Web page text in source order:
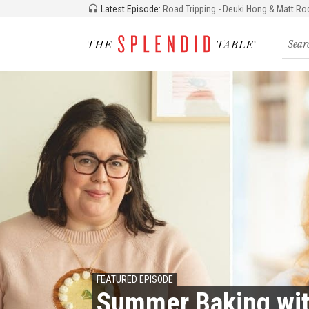
Latest Episode: Road Tripping - Deuki Hong & Matt
Search
for
FEATURED EPISODE